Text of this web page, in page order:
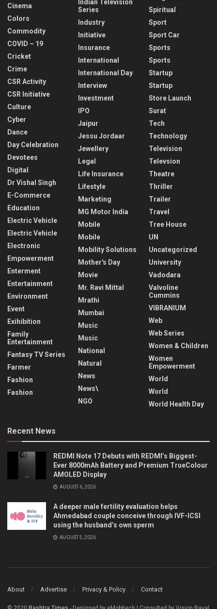
Cinema
Colors
Commodity
COVID – 19
Cricket
Crime
CSR Activity
CSR Initiative
Culture
Cyber
Dance
Day Celebration
Devotees
Digital
Dr Vishal Singh
E-Commerce
Education
Electric Vehicle
Electric Vehicle
Electronic
Empowerment
Enterment
Entertainment
Environment
Event
Exihibition
Family
Entertainment
Fantasy TV Series
Farmer
Fashion
Fashion
Indian Television
Series
Industry
Initiative
Insurance
International
International Day
Interview
Investment
IPO
Jaipur
Jessu Jordaar
Jewellery
Legal
Life Insurance
Lifestyle
Marketing
MG Motor India
Mobile
Mobile
Mobility Solutions
Mother's Day
Movie
Mr. Ravi Mittal
Mrathi
Mumbai
Music
Music
National
Natural
News
News\
NGO
Spiritual
Sport
Sport Car
Sports
Sports
Startup
Startup
Store Launch
Surat
Tech
Technology
Television
Televsion
Theatre
Thriller
Trailer
Travel
Tree House
UN
Uncategorized
University
Vadodara
Valvoline
Cummins
VIBRANIUM
Web
Web Series
Women & Children
Women
Empowerment
World
World
World Health Day
Recent News
REDMI Note 17 Debuts with REDMI’s Biggest-
Ever 8000mAh Battery and Premium TrueColour
AMOLED Display
AUGUST 6, 2026
A deeper male fertility evaluation helps
Ahmedabad couple conceive through IVF-ICSI
using the husband’s own sperm
AUGUST 5, 2026
About Advertise Privacy & Policy Contact